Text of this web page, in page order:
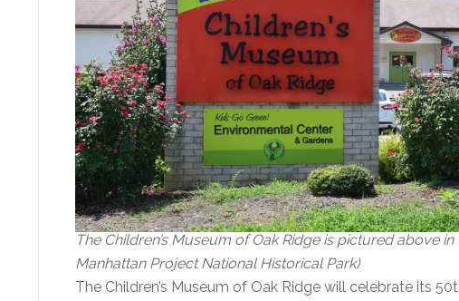
The Children’s Museum of Oak Ridge is pictured above
Manhattan Project National Historical Park)
The Children’s Museum of Oak Ridge will celebrate its